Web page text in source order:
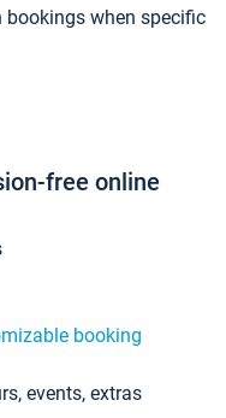
when specific
free online
booking
events, extras